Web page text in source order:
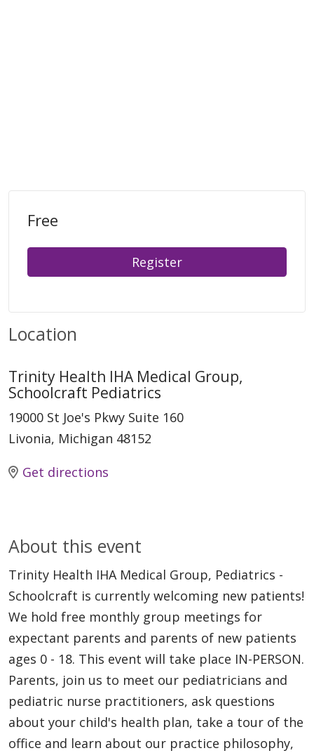
Free
Register
Location
Trinity Health IHA Medical Group,
Schoolcraft Pediatrics
19000 St Joe's Pkwy Suite 160
Livonia, Michigan 48152
Get directions
About this event
Trinity Health IHA Medical Group, Pediatrics -
Schoolcraft is currently welcoming new patients!
We hold free monthly group meetings for
expectant parents and parents of new patients
ages 0 - 18. This event will take place IN-PERSON.
Parents, join us to meet our pediatricians and
pediatric nurse practitioners, ask questions
about your child's health plan, take a tour of the
office and learn about our practice philosophy,